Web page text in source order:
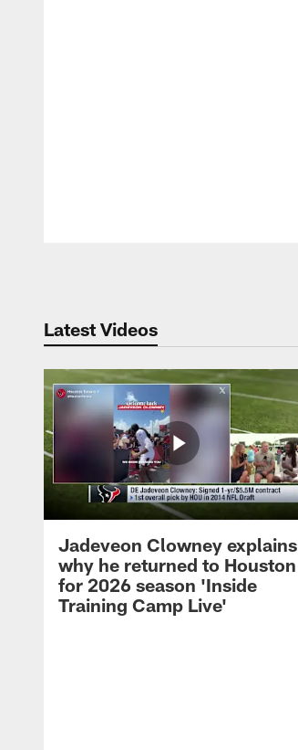
Latest Videos
Jadeveon Clowney explains
why he returned to Houston
for 2026 season 'Inside
Training Camp Live'